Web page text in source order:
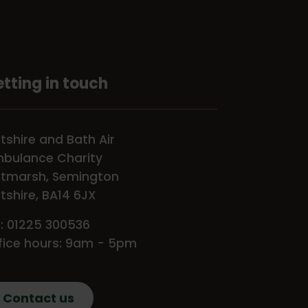
in touch
and Bath Air
Charity
Semington
BA14 6JX
01225 300536
hours: 9am - 5pm
Contact us